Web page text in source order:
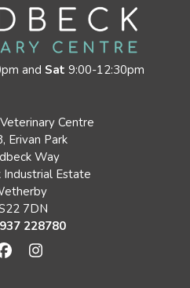
and Sat 9:00-12:30pm
Centre
Erivan Park
Way
Industrial Estate
7DN
228780
FacebookInstagram